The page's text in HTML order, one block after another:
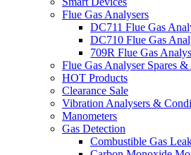
Flue Gas Analysers
DC711 Flue Gas
DC710 Flue Gas
709R Flue Gas
Flue Gas Analyser Spares &
HOT Products
Clearance Sale
Vibration Analysers &
Manometers
Gas Detection
Combustible Gas